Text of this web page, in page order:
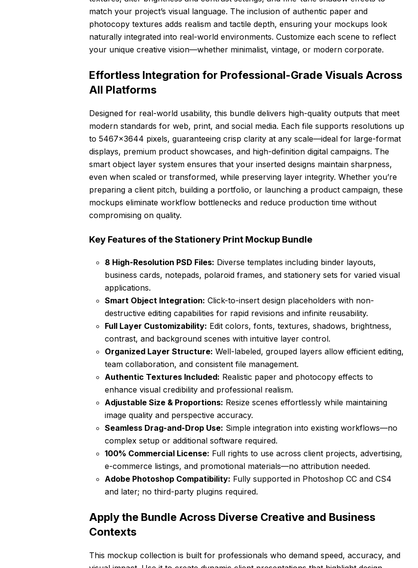
match your project’s visual language. The inclusion of authentic paper and
photocopy textures adds realism and tactile depth, ensuring your mockups look
naturally integrated into real-world environments. Customize each scene to reflect
your unique creative vision—whether minimalist, vintage, or modern corporate.
Effortless Integration for Professional-Grade Visuals Across
All Platforms
Designed for real-world usability, this bundle delivers high-quality outputs that meet
modern standards for web, print, and social media. Each file supports resolutions up
to 5467×3644 pixels, guaranteeing crisp clarity at any scale—ideal for large-format
displays, premium product showcases, and high-definition digital campaigns. The
smart object layer system ensures that your inserted designs maintain sharpness,
even when scaled or transformed, while preserving layer integrity. Whether you’re
preparing a client pitch, building a portfolio, or launching a product campaign, these
mockups eliminate workflow bottlenecks and reduce production time without
compromising on quality.
Key Features of the Stationery Print Mockup Bundle
8 High-Resolution PSD Files: Diverse templates including binder layouts,
business cards, notepads, polaroid frames, and stationery sets for varied visual
applications.
Smart Object Integration: Click-to-insert design placeholders with non-
destructive editing capabilities for rapid revisions and infinite reusability.
Full Layer Customizability: Edit colors, fonts, textures, shadows, brightness,
contrast, and background scenes with intuitive layer control.
Organized Layer Structure: Well-labeled, grouped layers allow efficient editing,
team collaboration, and consistent file management.
Authentic Textures Included: Realistic paper and photocopy effects to
enhance visual credibility and professional realism.
Adjustable Size & Proportions: Resize scenes effortlessly while maintaining
image quality and perspective accuracy.
Seamless Drag-and-Drop Use: Simple integration into existing workflows—no
complex setup or additional software required.
100% Commercial License: Full rights to use across client projects, advertising,
e-commerce listings, and promotional materials—no attribution needed.
Adobe Photoshop Compatibility: Fully supported in Photoshop CC and CS4
and later; no third-party plugins required.
Apply the Bundle Across Diverse Creative and Business
Contexts
This mockup collection is built for professionals who demand speed, accuracy, and